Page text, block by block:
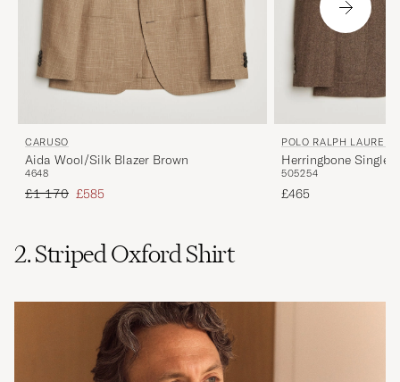
CARUSO
Aida Wool/Silk Blazer Brown
4648
Regular price
£1 170 Reduced price
£585
POLO RALPH LAUREN
Herringbone Single
Brown/Tan
505254
£465
2. Striped Oxford Shirt